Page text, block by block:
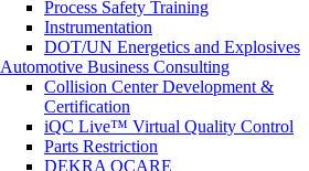
Process Safety Training
Instrumentation
DOT/UN Energetics and Explosives
Automotive Business Consulting
Collision Center Development &
Certification
iQC Live™ Virtual Quality Control
Parts Restriction
DEKRA QCARE